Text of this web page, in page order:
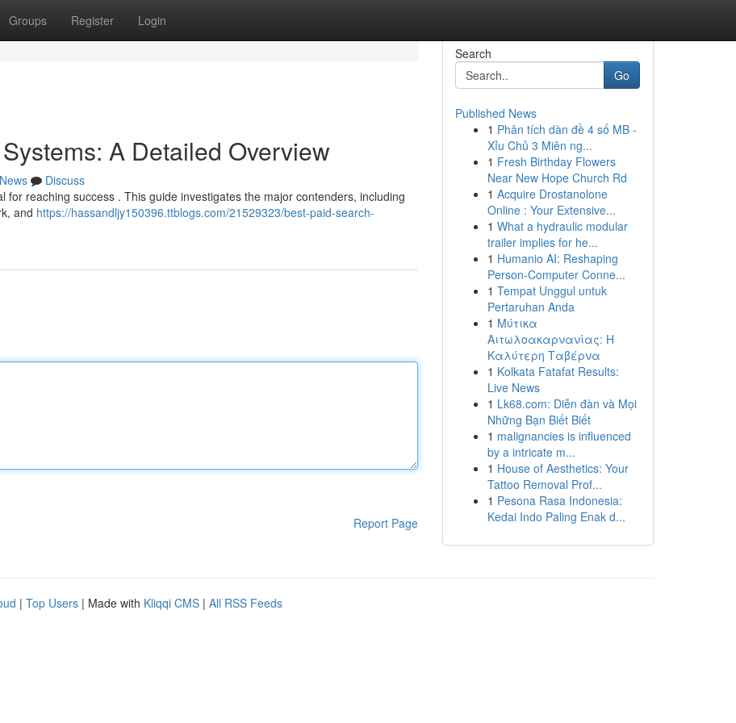
Groups Register Login
A Detailed Overview
News
Discuss
reaching success . This guide investigates the major contenders, including
and https://hassandljy150396.ttblogs.com/21529323/best-paid-search-
Report Page
Search
Go
Published News
1 Phân tích dàn đề 4 số MB -
Xỉu Chủ 3 Miên ng...
1 Fresh Birthday Flowers
Near New Hope Church Rd
1 Acquire Drostanolone
Online : Your Extensive...
1 What a hydraulic modular
trailer implies for he...
1 Humanio AI: Reshaping
Person-Computer Conne...
1 Tempat Unggul untuk
Pertaruhan Anda
1 Μύτικα
Αιτωλοακαρνανίας: Η
Καλύτερη Ταβέρνα
1 Kolkata Fatafat Results:
Live News
1 Lk68.com: Diễn đàn và Mọi
Những Bạn Biết Biết
1 malignancies is influenced
by a intricate m...
1 House of Aesthetics: Your
Tattoo Removal Prof...
1 Pesona Rasa Indonesia:
Kedai Indo Paling Enak d...
| Top Users | Made with Kliqqi CMS | All RSS Feeds